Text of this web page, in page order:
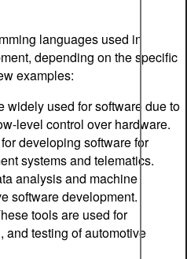
languages used in
depending on the specific
examples:
widely used for software due to
level control over hardware.
developing software for
systems and telematics.
analysis and machine
software development.
tools are used for
and testing of automotive